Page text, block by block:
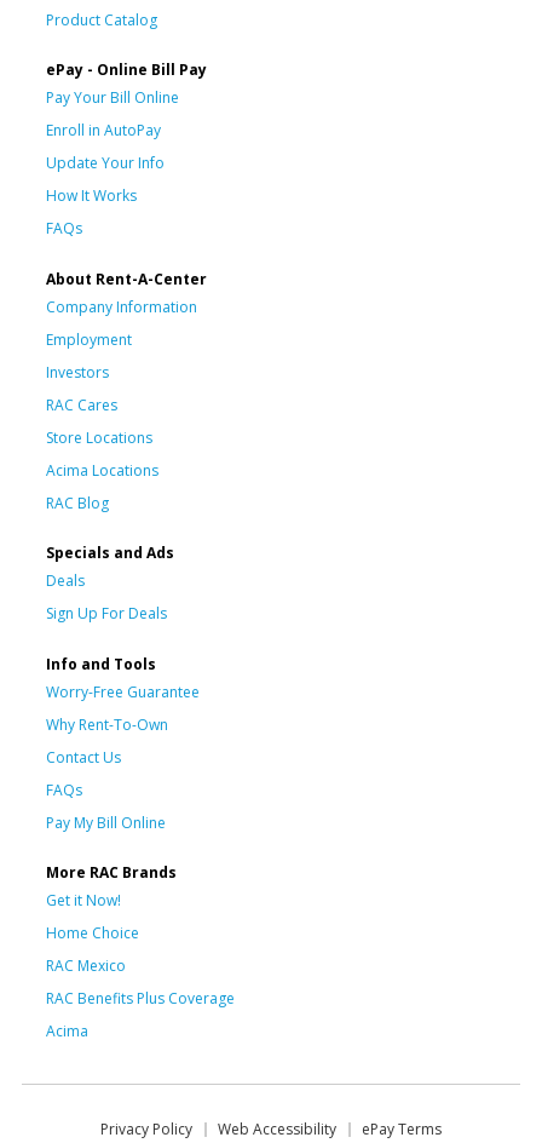
Product Catalog
ePay - Online Bill Pay
Pay Your Bill Online
Enroll in AutoPay
Update Your Info
How It Works
FAQs
About Rent-A-Center
Company Information
Employment
Investors
RAC Cares
Store Locations
Acima Locations
RAC Blog
Specials and Ads
Deals
Sign Up For Deals
Info and Tools
Worry-Free Guarantee
Why Rent-To-Own
Contact Us
FAQs
Pay My Bill Online
More RAC Brands
Get it Now!
Home Choice
RAC Mexico
RAC Benefits Plus Coverage
Acima
Privacy Policy Web Accessibility ePay Terms